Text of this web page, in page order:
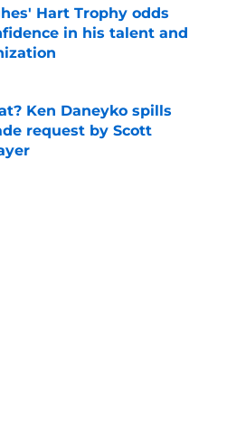
Hart Trophy odds
in his talent and
Ken Daneyko spills
request by Scott